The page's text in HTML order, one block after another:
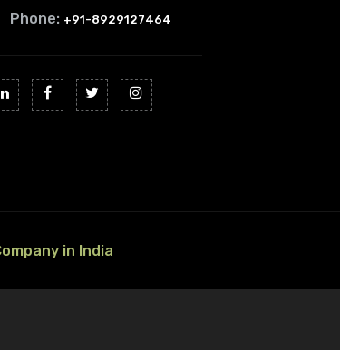
Phone: +91-8929127464
in India